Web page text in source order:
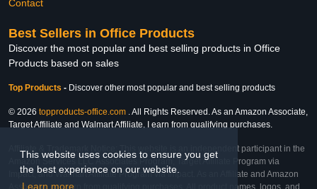
This website uses cookies to ensure you get
the best experience on our website.
Learn more
Contact
Best Sellers in Office Products
Discover the most popular and best selling products in Office
Products based on sales
Top Products - Discover other most popular and best selling products
© 2026 topproducts-office.com . All Rights Reserved. As an Amazon Associate,
Target Affiliate and Walmart Affiliate, I earn from qualifying purchases.
Affiliate & Trademark Notice: This website is an independent participant in the
Amazon Services LLC Associates Program, Target Affiliate Program via
Impact, and Walmart Affiliate Program via Impact. As an Affiliate and Amazon
Associate, we earn from qualifying purchases. All product names, logos, and